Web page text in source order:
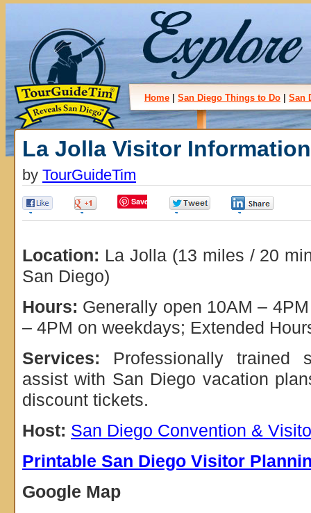
Home San Diego Things to Do San
La Jolla Visitor
by TourGuideTim
Save
Location: La Jolla (13 miles / 20
San Diego)
Hours: Generally open 10AM –
– 4PM on weekdays; Extended
Services: Professionally trained
assist with San Diego vacation
discount tickets.
Host: San Diego Convention &
Printable San Diego Visitor
Google Map